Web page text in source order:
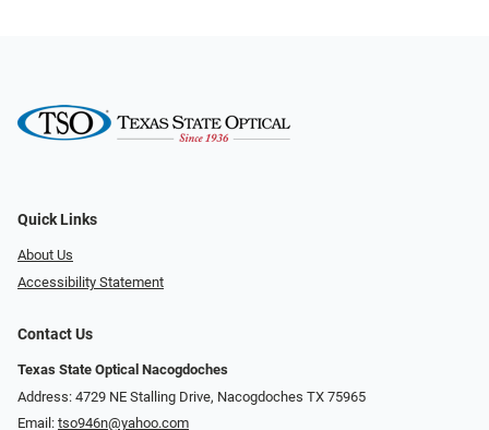
Quick Links
About Us
Accessibility Statement
Contact Us
Texas State Optical Nacogdoches
Address: 4729 NE Stalling Drive, Nacogdoches TX 75965
Email: tso946n@yahoo.com